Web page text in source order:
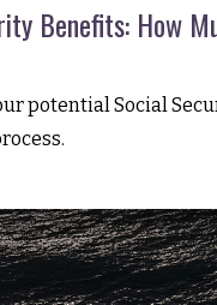
Benefits: How
potential Social